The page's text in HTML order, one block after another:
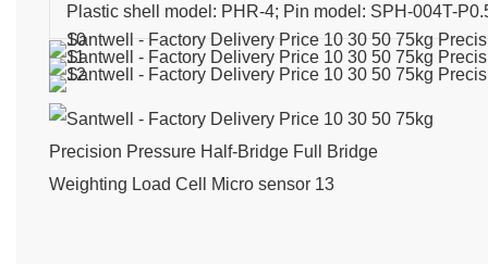
Plastic shell model: PHR-4; Pin model: SPH-004T-